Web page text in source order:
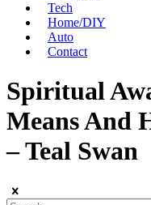
Tech
Home/DIY
Auto
Contact
Spiritual
Means And
– Teal Swan